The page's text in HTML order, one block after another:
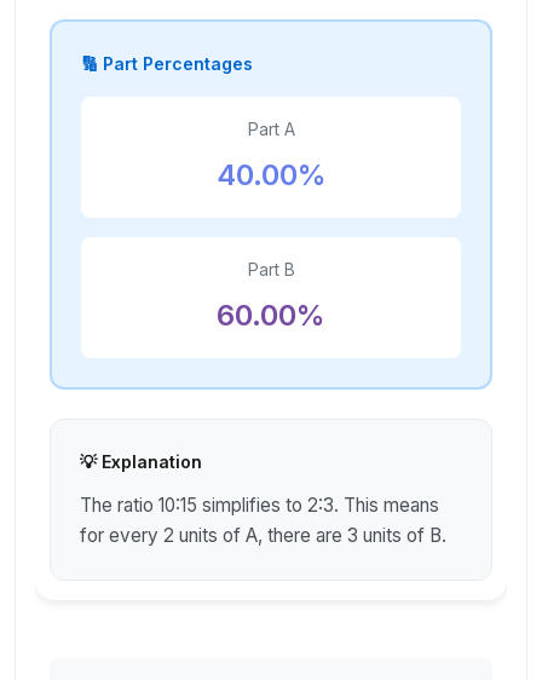
🔢 Part Percentages
Part A
40.00%
Part B
60.00%
💡 Explanation
The ratio 10:15 simplifies to 2:3. This means
for every 2 units of A, there are 3 units of B.